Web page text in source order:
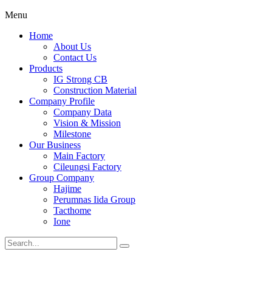
Menu
Home
About Us
Contact Us
Products
IG Strong CB
Construction Material
Company Profile
Company Data
Vision & Mission
Milestone
Our Business
Main Factory
Cileungsi Factory
Group Company
Hajime
Perumnas Iida Group
Tacthome
Ione